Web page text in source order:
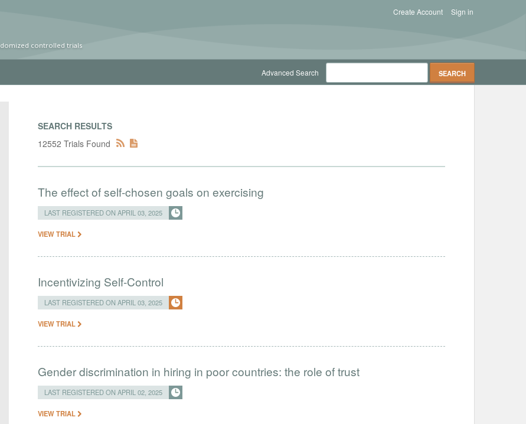
controlled trials
Sign in
Create Account
Advanced Search
SEARCH RESULTS
12552 Trials Found
The effect of self-chosen goals on exercising
LAST REGISTERED ON APRIL 03, 2025
VIEW TRIAL
Incentivizing Self-Control
LAST REGISTERED ON APRIL 03, 2025
VIEW TRIAL
Gender discrimination in hiring in poor countries: the role of trust
LAST REGISTERED ON APRIL 02, 2025
VIEW TRIAL